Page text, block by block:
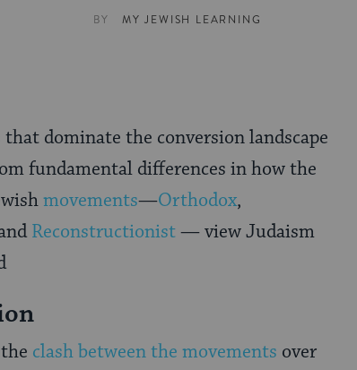
BY MY JEWISH LEARNING
that dominate the conversion landscape
fundamental differences in how the
movements—Orthodox,
Reconstructionist— view Judaism
clash between the movements over